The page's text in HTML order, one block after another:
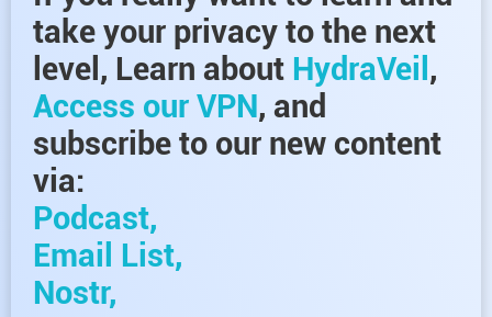
take your privacy to the next
level, Learn about HydraVeil ,
Access our VPN, and
subscribe to our new content
via:
Podcast,
Email List,
Nostr,